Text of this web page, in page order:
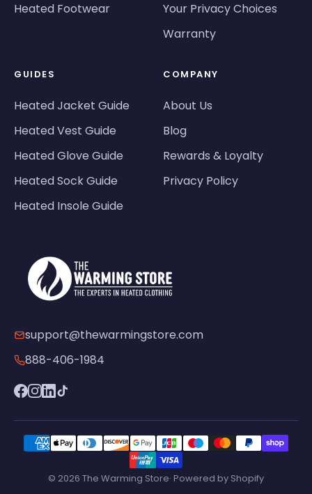
Heated Footwear
Your Privacy Choices
Warranty
GUIDES
Heated Jacket Guide
Heated Vest Guide
Heated Glove Guide
Heated Sock Guide
Heated Insole Guide
COMPANY
About Us
Blog
Rewards & Loyalty
Privacy Policy
support@thewarmingstore.com
888-406-1984
© 2026 The Warming Store· Powered by Shopify